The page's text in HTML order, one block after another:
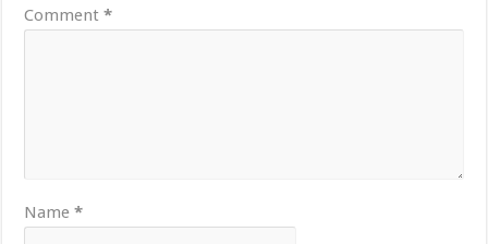
Comment*
Name*